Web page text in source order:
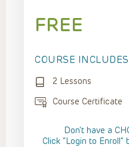
FREE
COURSE INCLUDES
2 Lessons
Course Certificate
Don't have a
Click “Login to